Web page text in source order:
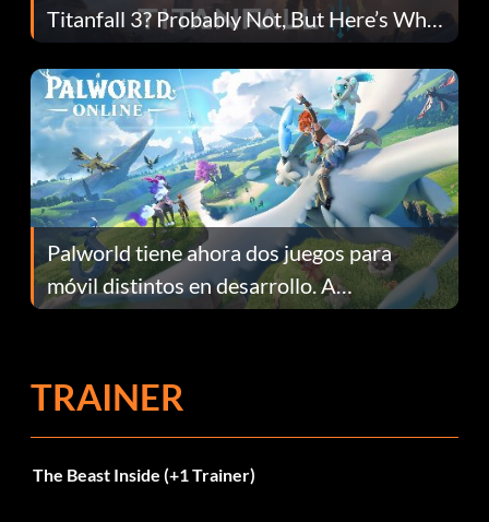
Titanfall 3? Probably Not, But Here’s Why
Fans Are Hopeful
Palworld tiene ahora dos juegos para
móvil distintos en desarrollo. A
continuación te explicamos por qué.
TRAINER
The Beast Inside (+1 Trainer)